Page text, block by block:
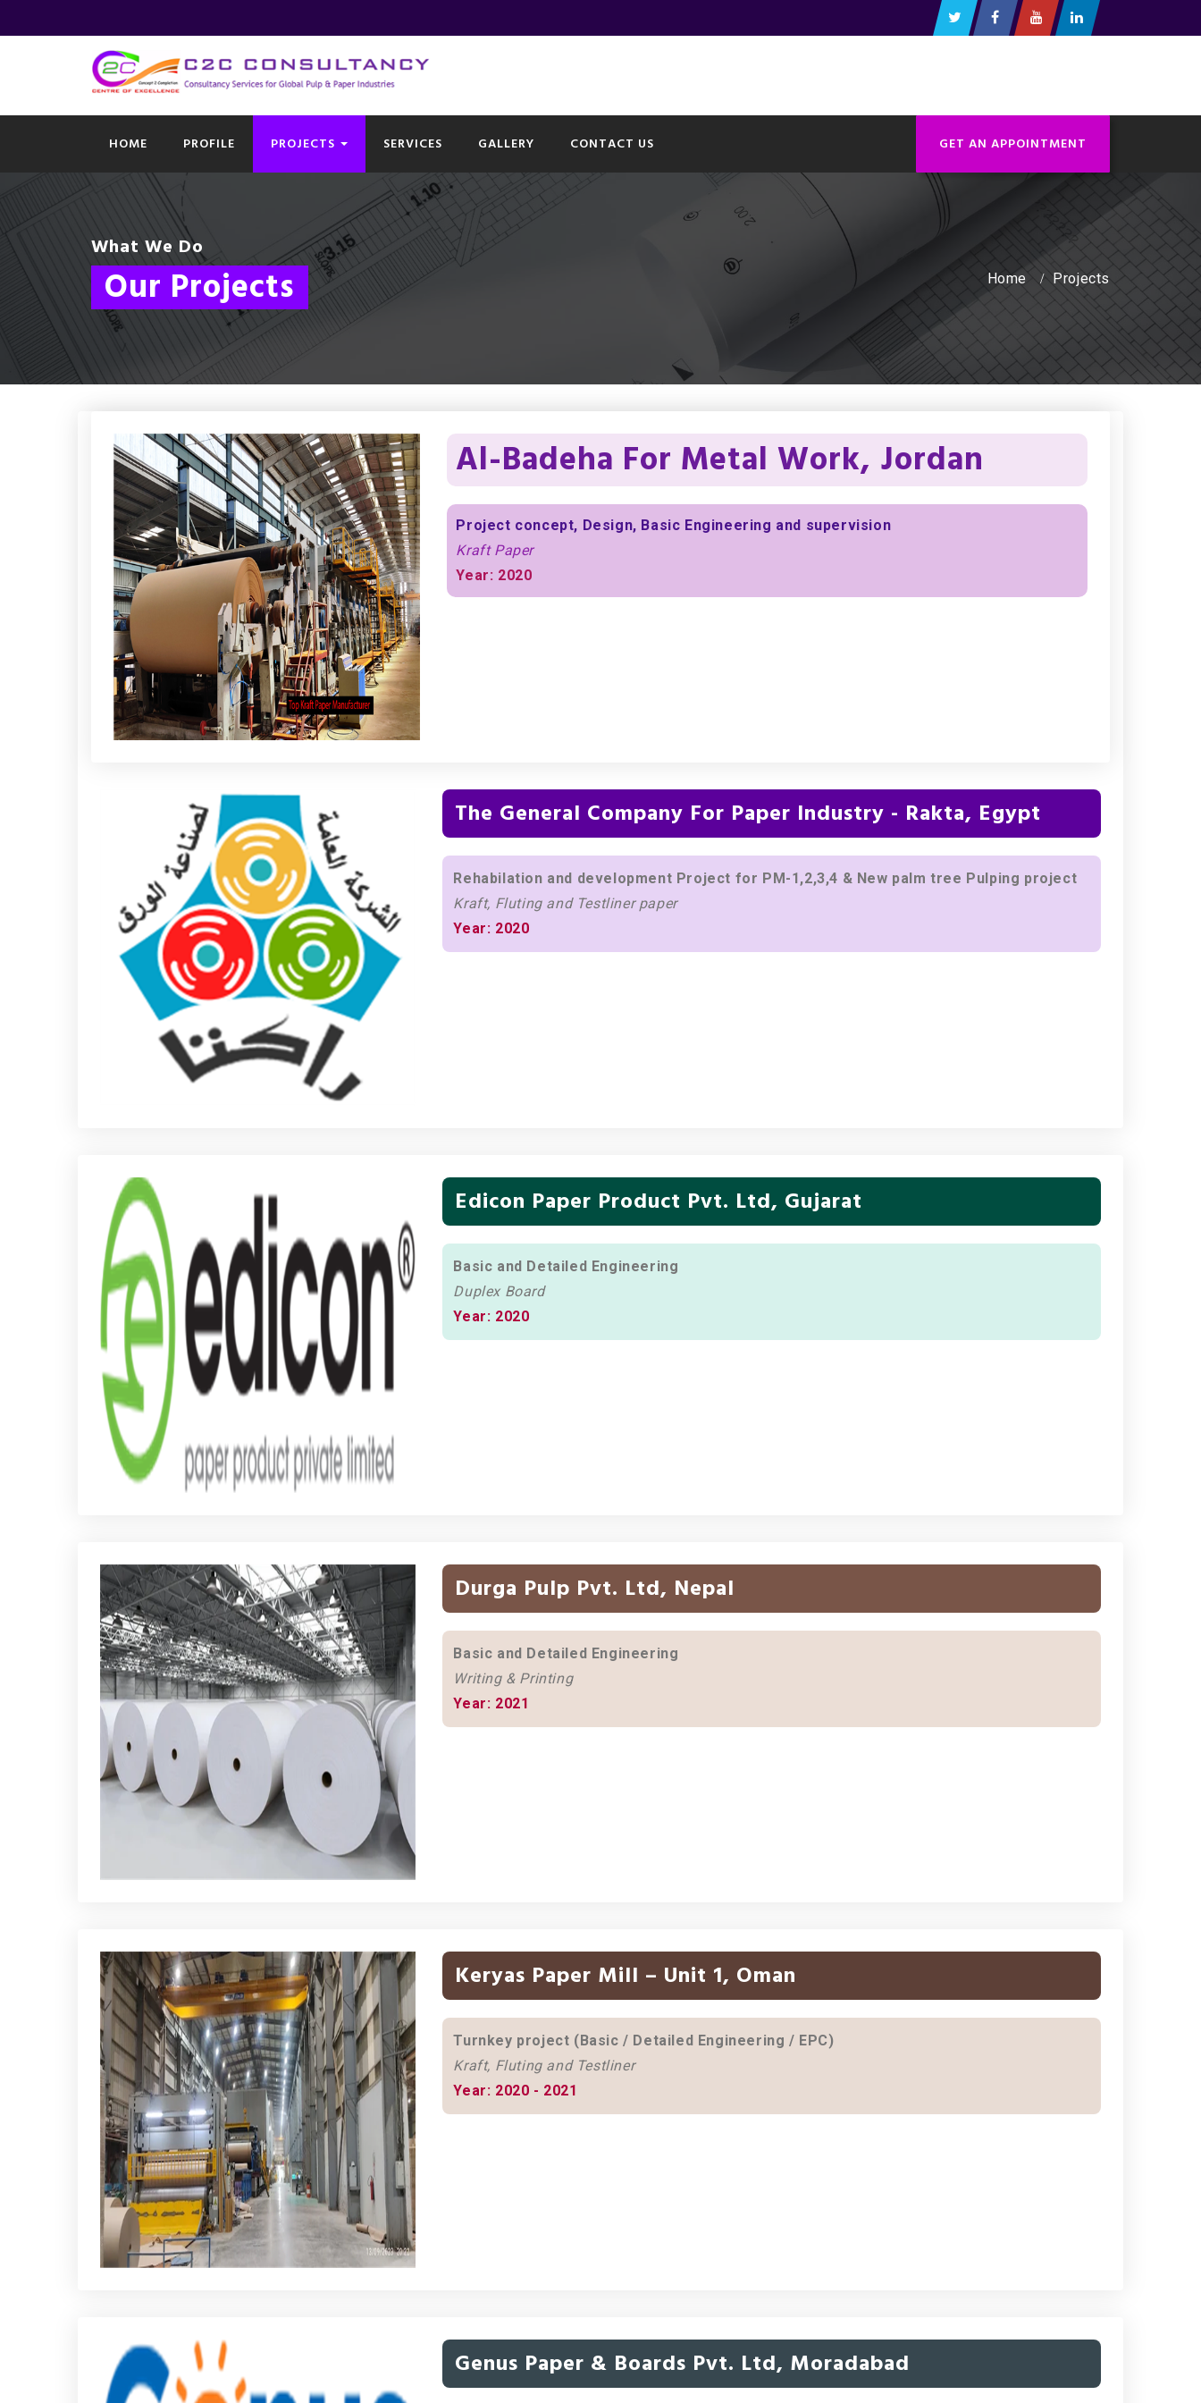
HOME PROFILE PROJECTS SERVICES GALLERY CONTACT US GET AN APPOINTMENT
What We Do
Our Projects Home Projects
Al-Badeha For Metal Work, Jordan
Project concept, Design, Basic Engineering and supervision
Kraft Paper
Year: 2020
The General Company For Paper Industry - Rakta, Egypt
Rehabilation and development Project for PM-1,2,3,4 & New palm tree Pulping project
Kraft, Fluting and Testliner paper
Year: 2020
Edicon Paper Product Pvt. Ltd, Gujarat
Basic and Detailed Engineering
Duplex Board
Year: 2020
Durga Pulp Pvt. Ltd, Nepal
Basic and Detailed Engineering
Writing & Printing
Year: 2021
Keryas Paper Mill – Unit 1, Oman
Turnkey project (Basic / Detailed Engineering / EPC)
Kraft, Fluting and Testliner
Year: 2020 - 2021
Genus Paper & Boards Pvt. Ltd, Moradabad